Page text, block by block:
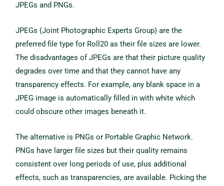
JPEGs and PNGs.
JPEGs (Joint Photographic Experts Group) are the
preferred file type for Roll20 as their file sizes are lower.
The disadvantages of JPEGs are that their picture quality
degrades over time and that they cannot have any
transparency effects. For example, any blank space in a
JPEG image is automatically filled in with white which
could obscure other images beneath it.
The alternative is PNGs or Portable Graphic Network.
PNGs have larger file sizes but their quality remains
consistent over long periods of use, plus additional
effects, such as transparencies, are available. Picking the